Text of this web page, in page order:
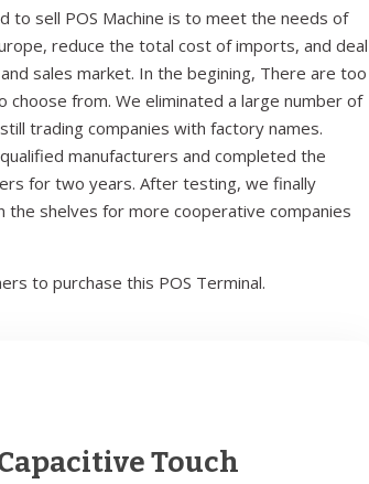
to sell POS Machine is to meet the needs of
reduce the total cost of imports, and deal
sales market. In the begining, There are too
choose from. We eliminated a large number of
trading companies with factory names.
manufacturers and completed the
for two years. After testing, we finally
shelves for more cooperative companies
to purchase this POS Terminal.
Touch